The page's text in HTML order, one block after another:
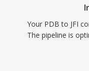
Your PDB to JFI
The pipeline is